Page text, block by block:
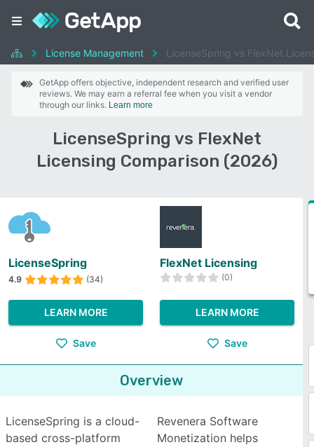
License Management LicenseSpring vs FlexNet
GetApp offers objective, independent research and verified user
reviews. We may earn a referral fee when you visit a vendor
through our links. Learn more
LicenseSpring vs FlexNet
Licensing Comparison (2026)
LicenseSpring
4.9 (34)
LEARN MORE
Save
FlexNet Licensing
(0)
LEARN MORE
Save
Overview
LicenseSpring is a cloud-
based cross-platform
Revenera Software
Monetization helps